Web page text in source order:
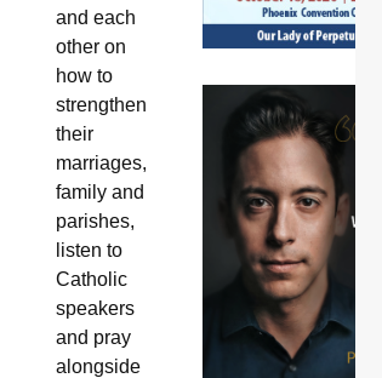
and each
other on
how to
strengthen
their
marriages,
family and
parishes,
listen to
Catholic
speakers
and pray
alongside